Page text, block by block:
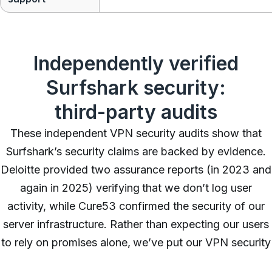
Independently verified
Surfshark security:
third-party audits
These independent VPN security audits show that
Surfshark’s security claims are backed by evidence.
Deloitte provided two assurance reports (in 2023 and
again in 2025) verifying that we don’t log user
activity, while Cure53 confirmed the security of our
server infrastructure. Rather than expecting our users
to rely on promises alone, we’ve put our VPN security